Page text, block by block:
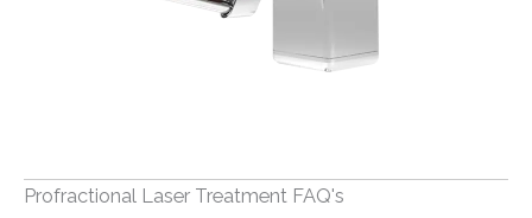
Profractional Laser Treatment FAQ's